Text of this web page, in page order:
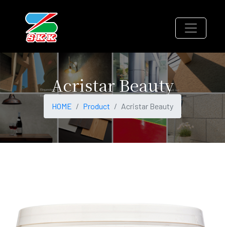
Acristar Beauty
HOME Product Acristar Beauty